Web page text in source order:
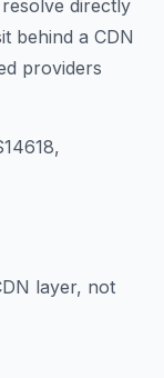
directly
behind a CDN
providers
layer, not